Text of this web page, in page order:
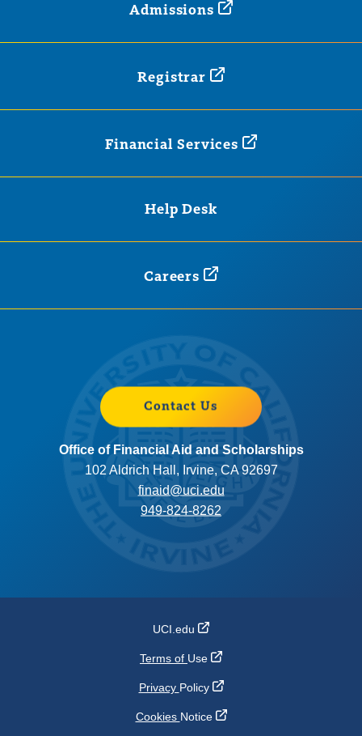
Admissions
Registrar
Financial Services
Help Desk
Careers
Contact Us
Office of Financial Aid and Scholarships
102 Aldrich Hall, Irvine, CA 92697
finaid@uci.edu
949-824-8262
UCI.edu
Terms of Use
Privacy Policy
Cookies Notice